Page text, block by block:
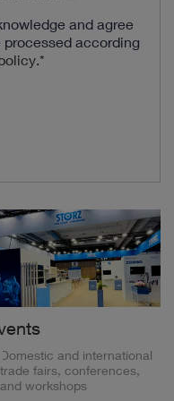
and agree
according
.*
Domestic and international
trade fairs, conferences,
and workshops